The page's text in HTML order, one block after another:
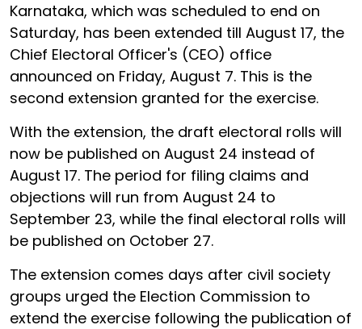
Karnataka, which was scheduled to end on
Saturday, has been extended till August 17, the
Chief Electoral Officer's (CEO) office
announced on Friday, August 7. This is the
second extension granted for the exercise.
With the extension, the draft electoral rolls will
now be published on August 24 instead of
August 17. The period for filing claims and
objections will run from August 24 to
September 23, while the final electoral rolls will
be published on October 27.
The extension comes days after civil society
groups urged the Election Commission to
extend the exercise following the publication of